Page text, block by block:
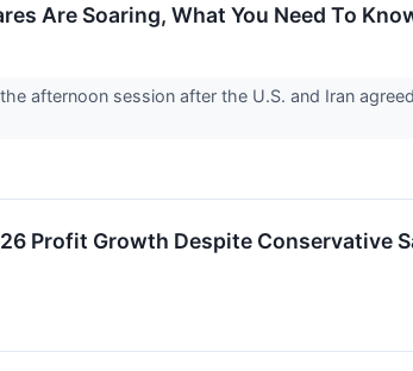
Are Soaring, What You Need To
afternoon session after the U.S. and Iran
Profit Growth Despite Conservative